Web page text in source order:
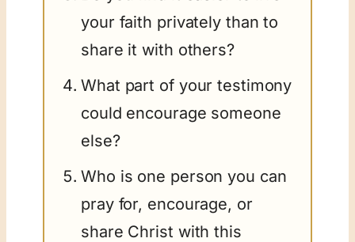
your faith privately than to
share it with others?
What part of your testimony
could encourage someone
else?
Who is one person you can
pray for, encourage, or
share Christ with this